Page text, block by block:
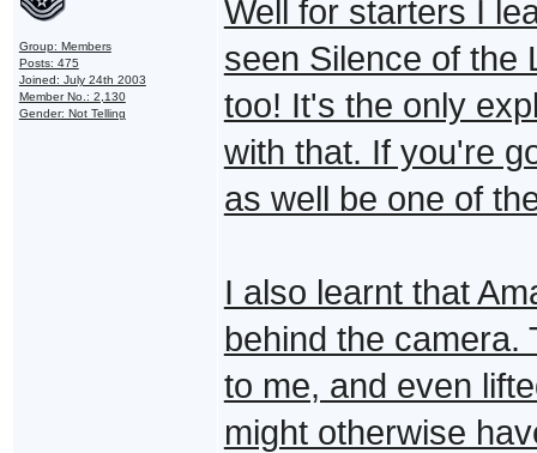
Group: Members
Posts: 475
Joined: July 24th 2003
Member No.: 2,130
Gender: Not Telling
Well for starters I
seen Silence of the
too! It's the only
with that. If you're
as well be one of
I also learnt that
behind the camera.
to me, and even
might otherwise